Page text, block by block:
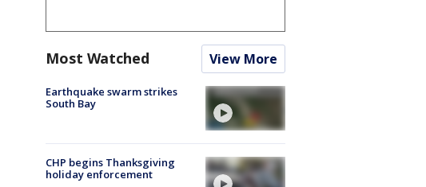
Most Watched View More
Earthquake swarm strikes
South Bay
CHP begins Thanksgiving
holiday enforcement